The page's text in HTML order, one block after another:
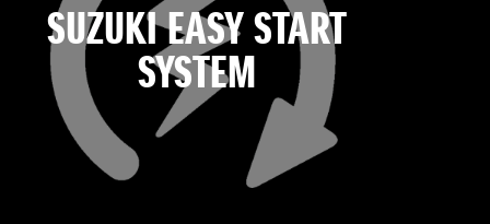
SUZUKI EASY START
SYSTEM